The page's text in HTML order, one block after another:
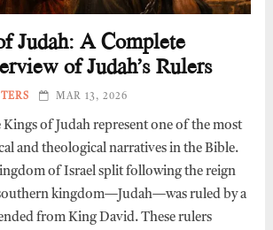
Judah: A Complete
of Judah’s Rulers
MAR 13, 2026
of Judah represent one of the most
and theological narratives in the Bible.
of Israel split following the reign
kingdom—Judah—was ruled by a
from King David. These rulers